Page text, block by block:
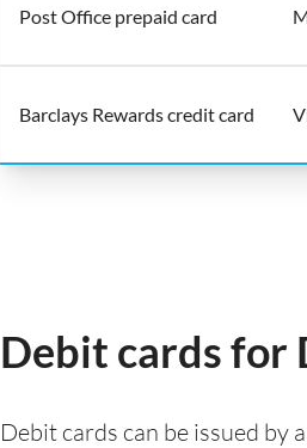
Post Office prepaid card
Barclays Rewards credit card
Debit cards for
Debit cards can be issued by